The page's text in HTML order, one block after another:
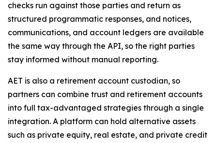
checks run against those parties and return as
structured programmatic responses, and notices,
communications, and account ledgers are available
the same way through the API, so the right parties
stay informed without manual reporting.
AET is also a retirement account custodian, so
partners can combine trust and retirement accounts
into full tax-advantaged strategies through a single
integration. A platform can hold alternative assets
such as private equity, real estate, and private credit